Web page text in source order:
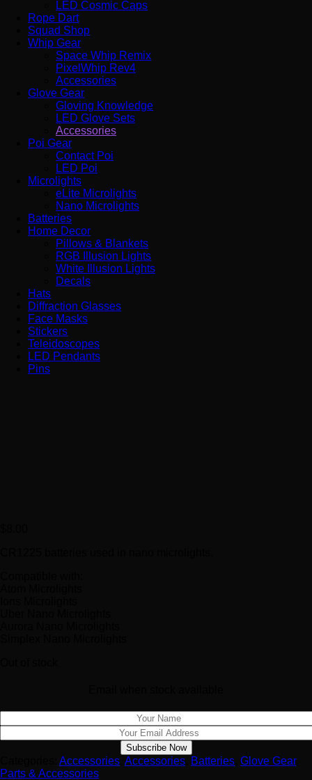
LED Cosmic Caps
Rope Dart
Squad Shop
Whip Gear
Space Whip Remix
PixelWhip Rev4
Accessories
Glove Gear
Gloving Knowledge
LED Glove Sets
Accessories
Poi Gear
Contact Poi
LED Poi
Microlights
eLite Microlights
Nano Microlights
Batteries
Home Decor
Pillows & Blankets
RGB Illusion Lights
White Illusion Lights
Decals
Hats
Diffraction Glasses
Face Masks
Stickers
Teleidoscopes
LED Pendants
Pins
Accessories Accessories Batteries Glove Gear,
Parts & Accessories